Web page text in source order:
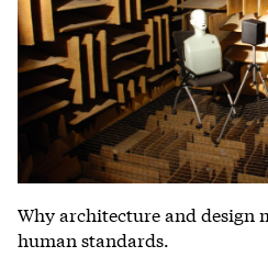
Why architecture and design
human standards.